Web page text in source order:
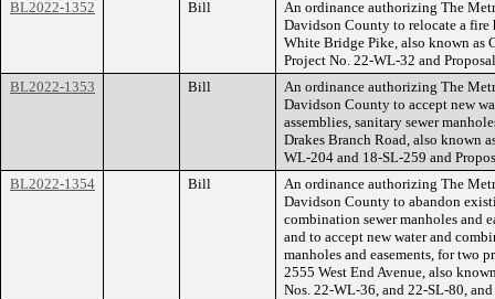
BL2022-1352
Bill
An ordinance authorizing The
Davidson County to relocate a fire
White Bridge Pike, also known as
Project No. 22-WL-32 and
BL2022-1353
Bill
An ordinance authorizing The
Davidson County to accept new
assemblies, sanitary sewer
Drakes Branch Road, also known
WL-204 and 18-SL-259 and
BL2022-1354
Bill
An ordinance authorizing The
Davidson County to abandon
combination sewer manholes and
and to accept new water and
manholes and easements, for two
2555 West End Avenue, also
Nos. 22-WL-36, and 22-SL-80,